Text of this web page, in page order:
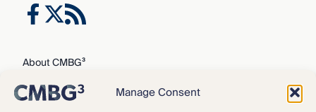
Manage Consent
About CMBG³
Expertise
Our Team